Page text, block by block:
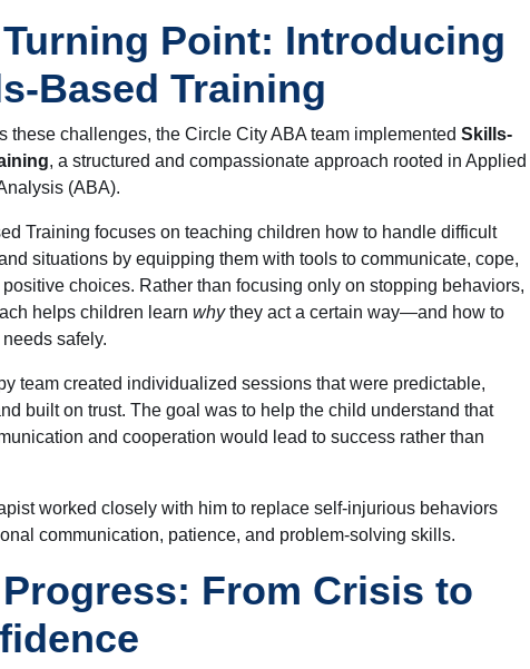
Point: Introducing
Based Training
these challenges, the Circle City ABA team implemented Skills-
, a structured and compassionate approach rooted in Applied
(ABA).
Training focuses on teaching children how to handle difficult
situations by equipping them with tools to communicate, cope,
choices. Rather than focusing only on stopping behaviors,
helps children learn whythey act a certain way—and how to
safely.
team created individualized sessions that were predictable,
built on trust. The goal was to help the child understand that
and cooperation would lead to success rather than
worked closely with him to replace self-injurious behaviors
communication, patience, and problem-solving skills.
From Crisis to